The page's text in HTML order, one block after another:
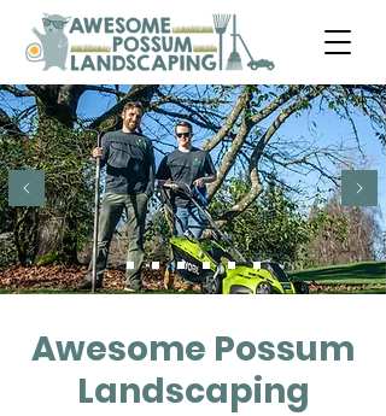
Awesome Possum
Landscaping